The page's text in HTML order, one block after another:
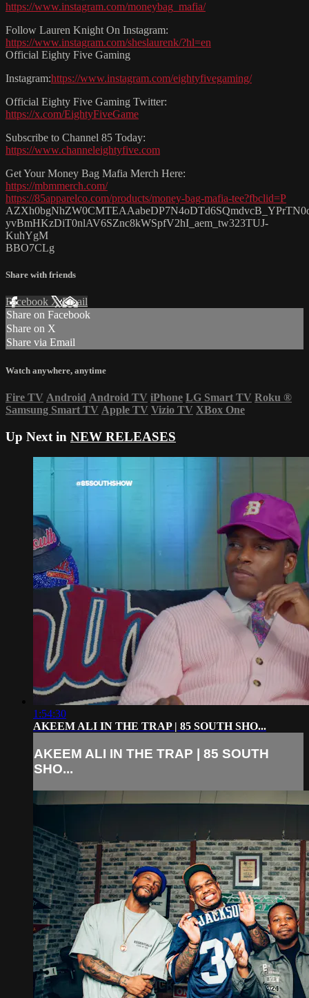
https://www.instagram.com/moneybag_mafia/
Follow Lauren Knight On Instagram:
https://www.instagram.com/sheslaurenk/?hl=en
Official Eighty Five Gaming
Instagram:https://www.instagram.com/eightyfivegaming/
Official Eighty Five Gaming Twitter:
https://x.com/EightyFiveGame
Subscribe to Channel 85 Today:
https://www.channeleightyfive.com
Get Your Money Bag Mafia Merch Here:
https://mbmmerch.com/
https://85apparelco.com/products/money-bag-mafia-tee?fbclid=P
yvBmHKzDiT0nlAV6SZnc8kWSpfV2hI_aem_tw323TUJ-
KuhYgM
BBO7CLg
Share with friends
Facebook XEmail
Share on Facebook
Share on X
Share via Email
Watch anywhere, anytime
Fire TV Android Android TV iPhone LG Smart TV Roku ®
Samsung Smart TV Apple TV Vizio TV XBox One
Up Next in NEW RELEASES
1:54:30
AKEEM ALI IN THE TRAP | 85 SOUTH SHO...
AKEEM ALI IN THE TRAP | 85 SOUTH
SHO...